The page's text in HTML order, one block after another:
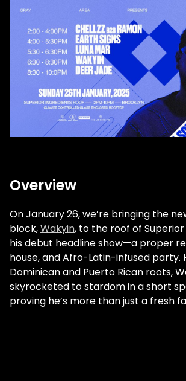
Overview
On January 26, we’re bringing the
block,Wakyin, to the roof of
his debut headline show—a proper
house, and Afro-Latin-infused party.
Dominican and Puerto Rican roots,
skyrocketed to stardom in a short
proving he’s more than just a fresh